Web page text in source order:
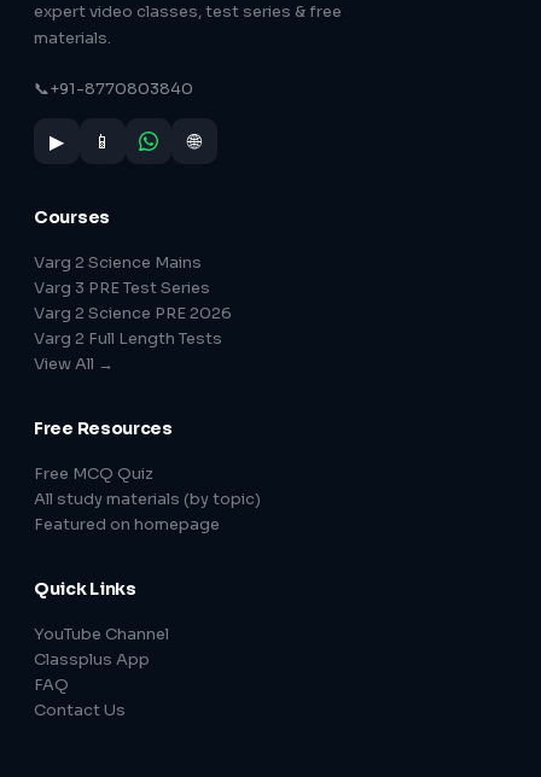
expert video classes, test series & free
materials.
📞+91-8770803840
▶ 📱 🌐
Courses
Varg 2 Science Mains
Varg 3 PRE Test Series
Varg 2 Science PRE 2026
Varg 2 Full Length Tests
View All →
Free Resources
Free MCQ Quiz
All study materials (by topic)
Featured on homepage
Quick Links
YouTube Channel
Classplus App
FAQ
Contact Us